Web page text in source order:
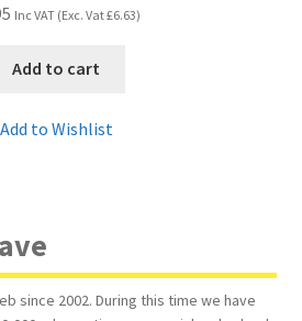
Inc VAT (Exc. Vat£6.63)
Add to cart
Add to Wishlist
since 2002. During this time we have